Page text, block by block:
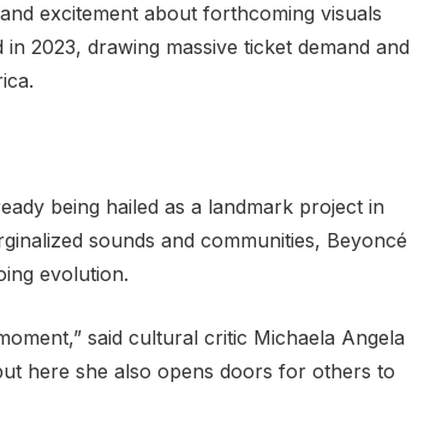
excitement about forthcoming visuals
2023, drawing massive ticket demand and
being hailed as a landmark project in
sounds and communities, Beyoncé
evolution.
said cultural critic Michaela Angela
here she also opens doors for others to